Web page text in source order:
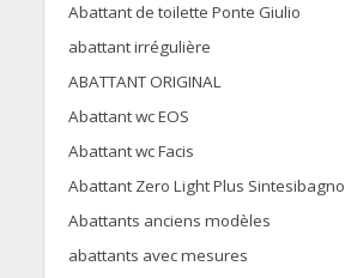
Abattant de toilette Ponte Giulio
abattant irrégulière
ABATTANT ORIGINAL
Abattant wc EOS
Abattant wc Facis
Abattant Zero Light Plus Sintesibagno
Abattants anciens modèles
abattants avec mesures